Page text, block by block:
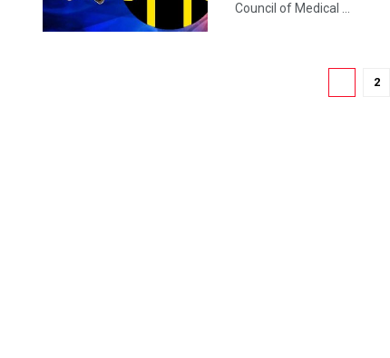
Council of Medical ...
2